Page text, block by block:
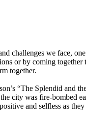
challenges we face,
or by coming together
together.
“The Splendid and
city was fire-bombed
and selfless as